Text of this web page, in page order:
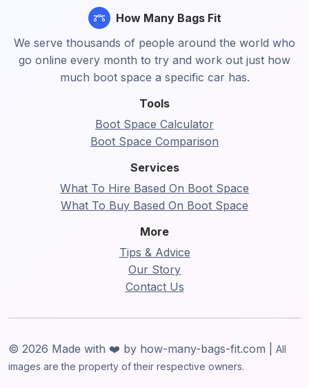
Tools
Boot Space Calculator
Boot Space Comparison
Services
What To Hire Based On Boot Space
What To Buy Based On Boot Space
More
Tips & Advice
Our Story
Contact Us
How Many Bags Fit
We serve thousands of people around the world who
go online every month to try and work out just how
much boot space a specific car has.
© 2026 Made with ❤️ by how-many-bags-fit.com | All
images are the property of their respective owners.